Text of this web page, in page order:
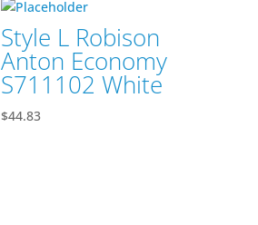
Style L Robison
Anton Economy
S711102 White
$44.83